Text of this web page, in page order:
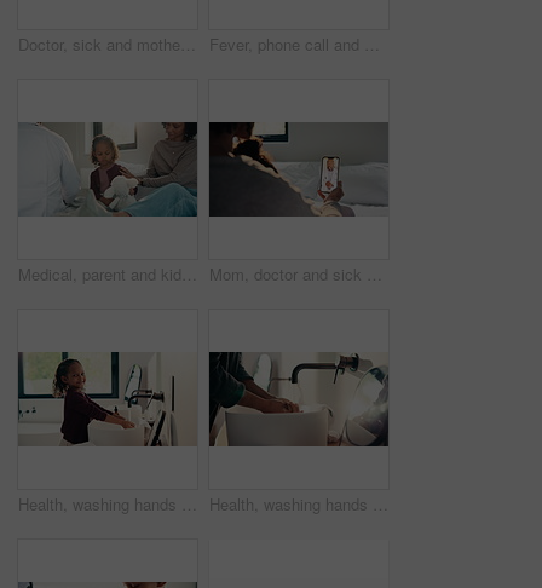
Doctor, sick and mother with daughter in bedroom for consulting, medical advice and virus. Treatment, healthcare and influenza with woman and child with pediatrician in home for disease and help Fever, phone call and mother with daughter in bedroom for telehealth, healthcare and worry for disease. Medical, virus or schedule doctor checkup with woman and sick child in family home for concern
Medical, parent and kid in home visit with checkup, advice or health evaluation in consultation. Mother, patient or pediatrician with toy, doctor guidance or child diagnosis in healthcare assessment. Mom, doctor and sick child with phone screen for video call consultation, medical advice or telehealth. Mother, daughter and online meeting in home with pediatrician, tech or contact for flu symptoms
Health, washing hands or kid in home with face, bacteria removal or child growth in wellness routine. Safety, clean or girl with portrait, virus prevention or hygiene habit in childhood development. Health, washing hands or person in home with soap, bacteria removal or sanitation in wellness routine. Safety, clean or man with disinfectant, germ protection or hygiene habit in virus prevention.